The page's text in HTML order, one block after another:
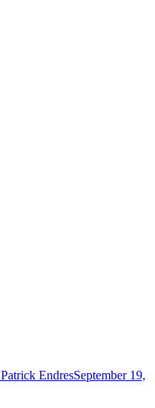
Patrick EndresSeptember 19,